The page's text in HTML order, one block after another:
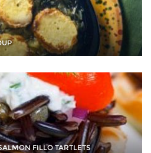
FILLO TARTLETS